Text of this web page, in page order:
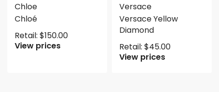
Chloe
Chloé
Retail: $150.00
View prices
Versace
Versace Yellow
Diamond
Retail: $45.00
View prices